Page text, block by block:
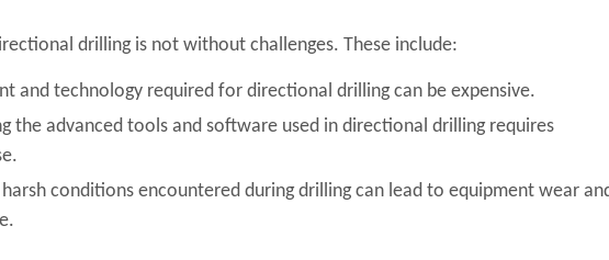
drilling is not without challenges. These include:
and technology required for directional drilling can be expensive.
the advanced tools and software used in directional drilling requires
harsh conditions encountered during drilling can lead to equipment wear